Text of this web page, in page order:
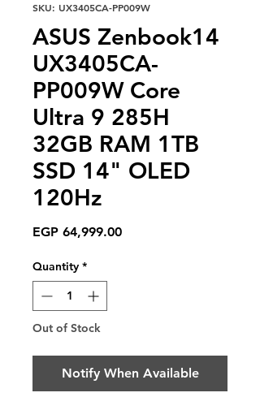
SKU: UX3405CA-PP009W
ASUS Zenbook14
UX3405CA-
PP009W Core
Ultra 9 285H
32GB RAM 1TB
SSD 14" OLED
120Hz
EGP 64,999.00Price
Quantity *
Out of Stock
Notify When Available